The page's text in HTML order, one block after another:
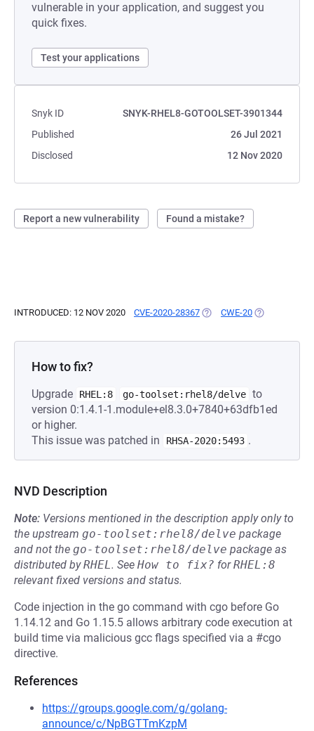
vulnerable in your application, and suggest you
quick fixes.
Test your applications
Snyk ID
SNYK-RHEL8-GOTOOLSET-3901344
Published
26 Jul 2021
Disclosed
12 Nov 2020
Report a new vulnerability Found a mistake?
INTRODUCED: 12 NOV 2020 CVE-2020-28367 (OPENS IN A NEW TAB)
CWE-20 (OPENS IN A
How to fix?
Upgrade RHEL:8 go-toolset:rhel8/delve to
version 0:1.4.1-1.module+el8.3.0+7840+63dfb1ed
or higher.
This issue was patched in
RHSA-2020:5493 .
NVD Description
Note: Versions mentioned in the description apply only to
the upstream go-toolset:rhel8/delve package
and not the go-toolset:rhel8/delve package as
distributed byRHEL. See How to fix? forRHEL:8
relevant fixed versions and status.
Code injection in the go command with cgo before Go
1.14.12 and Go 1.15.5 allows arbitrary code execution at
build time via malicious gcc flags specified via a #cgo
directive.
References
https://groups.google.com/g/golang-
announce/c/NpBGTTmKzpM